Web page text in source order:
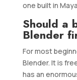
one built in
Should a
Blender
For most
Blender. It is
has an